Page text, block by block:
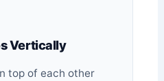
Vertically
top of each other